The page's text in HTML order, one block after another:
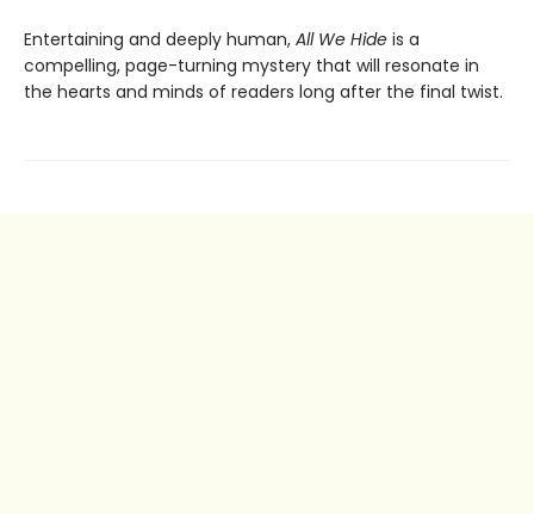
Entertaining and deeply human, All We Hide is a
compelling, page-turning mystery that will resonate in
the hearts and minds of readers long after the final twist.